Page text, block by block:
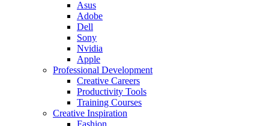
Asus
Adobe
Dell
Sony
Nvidia
Apple
Professional Development
Creative Careers
Productivity Tools
Training Courses
Creative Inspiration
Fashion